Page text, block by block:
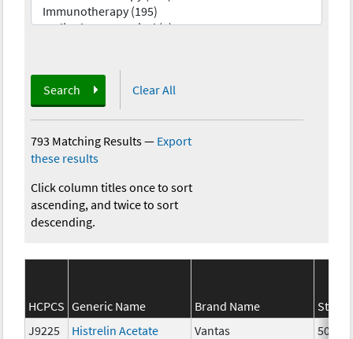
Search Clear All
793 Matching Results— Export
these results
Click column titles once to sort
ascending, and twice to sort
descending.
HCPCS Generic Name Brand Name
J9225
Histrelin Acetate Vantas 50 mg